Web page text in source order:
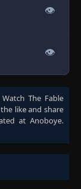
👁
👁
The Fable
like and share
at Anoboye.